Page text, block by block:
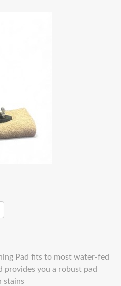
Pad fits to most water-fed
provides you a robust pad
stains